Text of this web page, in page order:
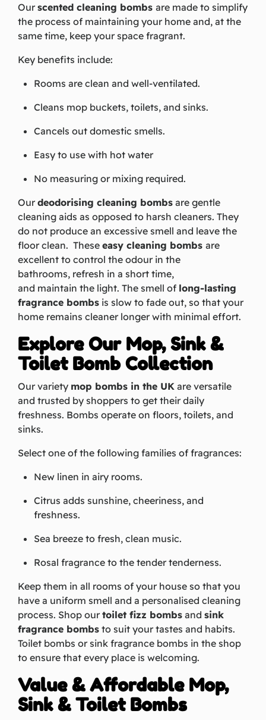
Our scented cleaning bombs are made to simplify
the process of maintaining your home and, at the
same time, keep your space fragrant.
Key benefits include:
Rooms are clean and well-ventilated.
Cleans mop buckets, toilets, and sinks.
Cancels out domestic smells.
Easy to use with hot water
No measuring or mixing required.
Our deodorising cleaning bombs are gentle
cleaning aids as opposed to harsh cleaners. They
do not produce an excessive smell and leave the
floor clean. These easy cleaning bombs are
excellent to control the odour in the
bathrooms, refresh in a short time,
and maintain the light. The smell of long-lasting
fragrance bombs is slow to fade out, so that your
home remains cleaner longer with minimal effort.
Explore Our Mop, Sink &
Toilet Bomb Collection
Our variety mop bombs in the UK are versatile
and trusted by shoppers to get their daily
freshness. Bombs operate on floors, toilets, and
sinks.
Select one of the following families of fragrances:
New linen in airy rooms.
Citrus adds sunshine, cheeriness, and
freshness.
Sea breeze to fresh, clean music.
Rosal fragrance to the tender tenderness.
Keep them in all rooms of your house so that you
have a uniform smell and a personalised cleaning
process. Shop our toilet fizz bombs and sink
fragrance bombs to suit your tastes and habits.
Toilet bombs or sink fragrance bombs in the shop
to ensure that every place is welcoming.
Value & Affordable Mop,
Sink & Toilet Bombs